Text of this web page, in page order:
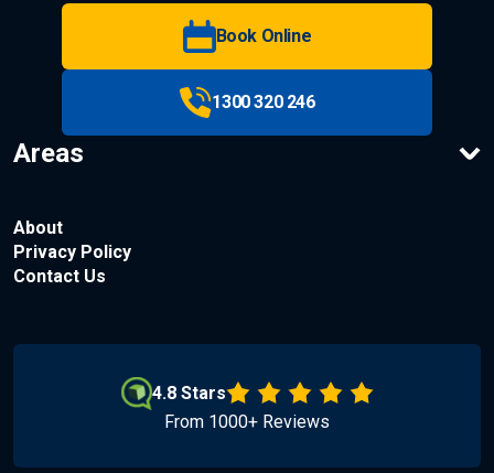
Book Online
1300 320 246
Areas
About
Privacy Policy
Contact Us
4.8 Stars
From 1000+ Reviews